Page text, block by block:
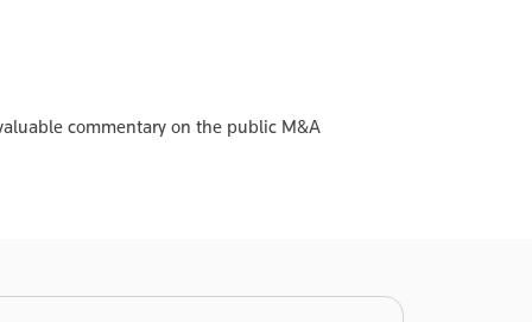
commentary on the public M&A